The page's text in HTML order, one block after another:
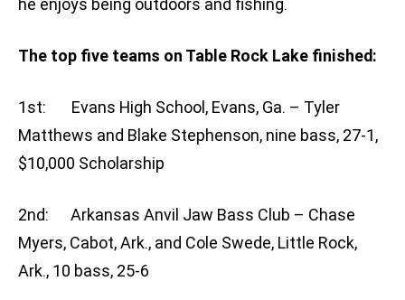
he enjoys being outdoors and fishing.
The top five teams on Table Rock Lake finished:
1st: Evans High School, Evans, Ga. – Tyler
Matthews and Blake Stephenson, nine bass, 27-1,
$10,000 Scholarship
2nd: Arkansas Anvil Jaw Bass Club – Chase
Myers, Cabot, Ark., and Cole Swede, Little Rock,
Ark., 10 bass, 25-6